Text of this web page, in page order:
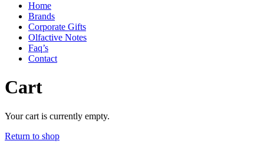
Home
Brands
Corporate Gifts
Olfactive Notes
Faq’s
Contact
Cart
Your cart is currently empty.
Return to shop